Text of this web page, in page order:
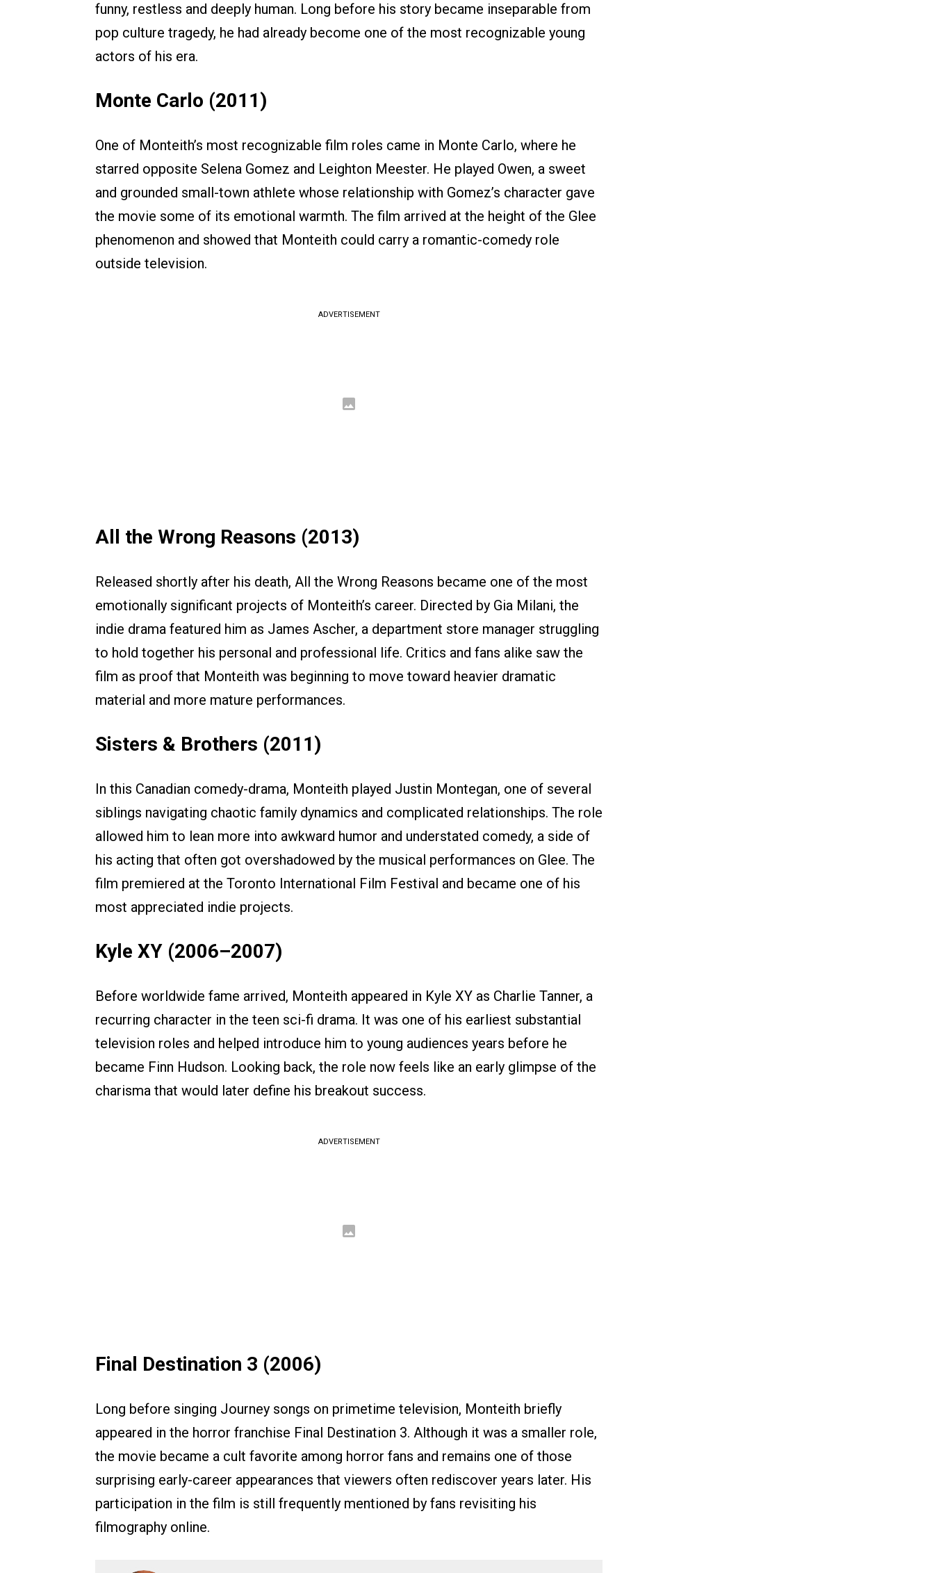
funny, restless and deeply human. Long before his story became inseparable from
pop culture tragedy, he had already become one of the most recognizable young
actors of his era.
Monte Carlo (2011)
One of Monteith’s most recognizable film roles came in Monte Carlo, where he
starred opposite Selena Gomez and Leighton Meester. He played Owen, a sweet
and grounded small-town athlete whose relationship with Gomez’s character gave
the movie some of its emotional warmth. The film arrived at the height of the Glee
phenomenon and showed that Monteith could carry a romantic-comedy role
outside television.
ADVERTISEMENT
All the Wrong Reasons (2013)
Released shortly after his death, All the Wrong Reasons became one of the most
emotionally significant projects of Monteith’s career. Directed by Gia Milani, the
indie drama featured him as James Ascher, a department store manager struggling
to hold together his personal and professional life. Critics and fans alike saw the
film as proof that Monteith was beginning to move toward heavier dramatic
material and more mature performances.
Sisters & Brothers (2011)
In this Canadian comedy-drama, Monteith played Justin Montegan, one of several
siblings navigating chaotic family dynamics and complicated relationships. The role
allowed him to lean more into awkward humor and understated comedy, a side of
his acting that often got overshadowed by the musical performances on Glee. The
film premiered at the Toronto International Film Festival and became one of his
most appreciated indie projects.
Kyle XY (2006–2007)
Before worldwide fame arrived, Monteith appeared in Kyle XY as Charlie Tanner, a
recurring character in the teen sci-fi drama. It was one of his earliest substantial
television roles and helped introduce him to young audiences years before he
became Finn Hudson. Looking back, the role now feels like an early glimpse of the
charisma that would later define his breakout success.
ADVERTISEMENT
Final Destination 3 (2006)
Long before singing Journey songs on primetime television, Monteith briefly
appeared in the horror franchise Final Destination 3. Although it was a smaller role,
the movie became a cult favorite among horror fans and remains one of those
surprising early-career appearances that viewers often rediscover years later. His
participation in the film is still frequently mentioned by fans revisiting his
filmography online.